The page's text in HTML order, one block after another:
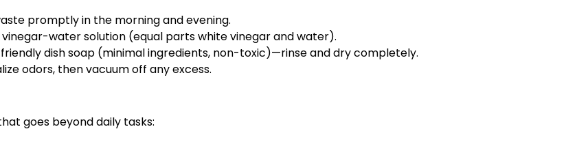
promptly in the morning and evening.
water solution (equal parts white vinegar and water).
dish soap (minimal ingredients, non-toxic)—rinse and dry completely.
odors, then vacuum off any excess.
goes beyond daily tasks: